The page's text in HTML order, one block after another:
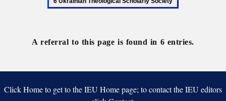
Theological
A referral to this page is found in 6 entries.
Click Home to get to the IEU Home page; to contact the IEU editors